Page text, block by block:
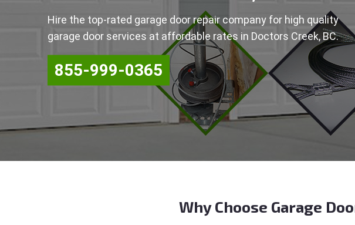
Hire the top-rated garage door repair company for high quality
garage door services at affordable rates in Doctors Creek, BC.
855-999-0365
Why Choose Garage